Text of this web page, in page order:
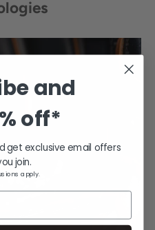
and
off*
get exclusive email offers
join.
apply.